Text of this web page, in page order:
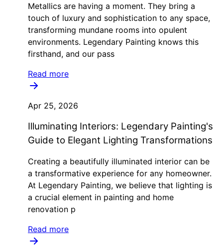
Metallics are having a moment. They bring a
touch of luxury and sophistication to any space,
transforming mundane rooms into opulent
environments. Legendary Painting knows this
firsthand, and our pass
Read more
Apr 25, 2026
Illuminating Interiors: Legendary Painting's
Guide to Elegant Lighting Transformations
Creating a beautifully illuminated interior can be
a transformative experience for any homeowner.
At Legendary Painting, we believe that lighting is
a crucial element in painting and home
renovation p
Read more